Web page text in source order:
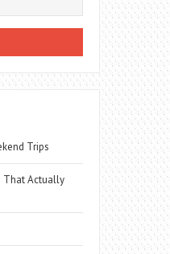
Trips
That Actually